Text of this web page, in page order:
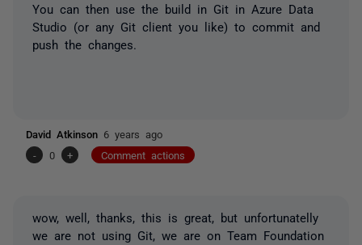
You can then use the build in Git in Azure Data
Studio (or any Git client you like) to commit and
push the changes.
David Atkinson 6 years ago
-
0 + Comment actions
wow, well, thanks, this is great, but unfortunatelly
we are not using Git, we are on Team Foundation